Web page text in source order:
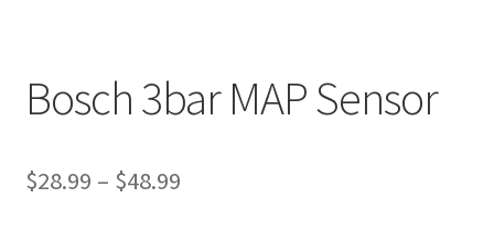
Bosch 3bar MAP Sensor
$28.99 – $48.99Price